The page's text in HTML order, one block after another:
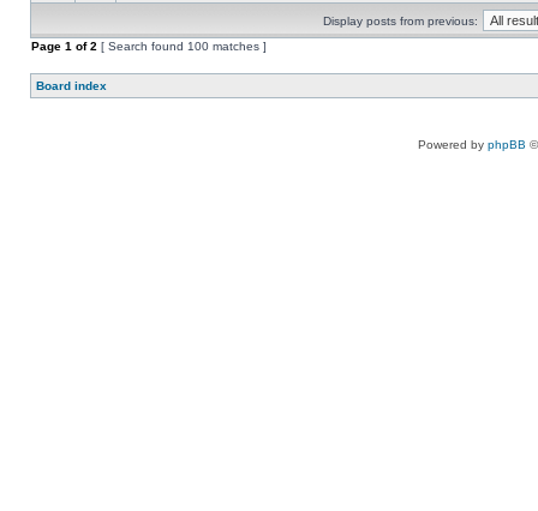
Display posts from previous:
Page 1 of2 [ Search found 100 matches ]
Board index
Powered by phpBB